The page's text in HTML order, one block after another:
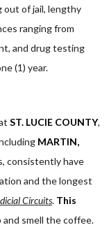
out of jail, lengthy
ranging from
and drug testing
(1) year.
ST. LUCIE COUNTY,
MARTIN,
consistently have
and the longest
Circuits. This
and smell the coffee.